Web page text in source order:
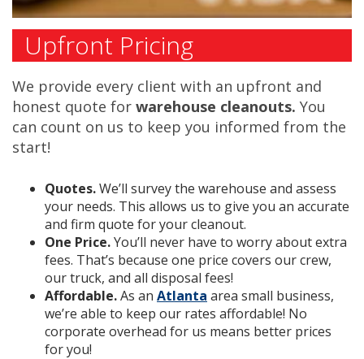
Upfront Pricing
We provide every client with an upfront and
honest quote for warehouse cleanouts. You
can count on us to keep you informed from the
start!
Quotes.We’ll survey the warehouse and assess
your needs. This allows us to give you an accurate
and firm quote for your cleanout.
One Price.You’ll never have to worry about extra
fees. That’s because one price covers our crew,
our truck, and all disposal fees!
Affordable.As an Atlanta area small business,
we’re able to keep our rates affordable! No
corporate overhead for us means better prices
for you!